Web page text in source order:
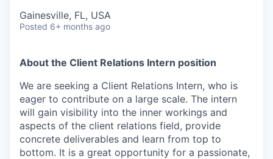
COMPANY
Content
Gainesville, FL, USA
Posted 6+ months ago
About the Client Relations Intern position
We are seeking a Client Relations Intern, who is
eager to contribute on a large scale. The intern
will gain visibility into the inner workings and
aspects of the client relations field, provide
concrete deliverables and learn from top to
bottom. It is a great opportunity for a passionate,